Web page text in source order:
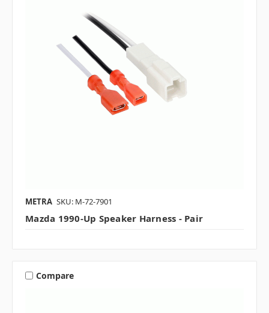
METRA SKU: M-72-7901
Mazda 1990-Up Speaker Harness - Pair
Compare